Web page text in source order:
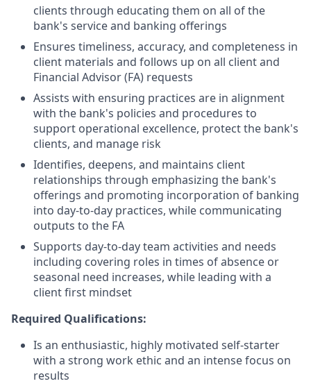
clients through educating them on all of the
bank's service and banking offerings
Ensures timeliness, accuracy, and completeness in
client materials and follows up on all client and
Financial Advisor (FA) requests
Assists with ensuring practices are in alignment
with the bank's policies and procedures to
support operational excellence, protect the bank's
clients, and manage risk
Identifies, deepens, and maintains client
relationships through emphasizing the bank's
offerings and promoting incorporation of banking
into day-to-day practices, while communicating
outputs to the FA
Supports day-to-day team activities and needs
including covering roles in times of absence or
seasonal need increases, while leading with a
client first mindset
Required Qualifications:
Is an enthusiastic, highly motivated self-starter
with a strong work ethic and an intense focus on
results